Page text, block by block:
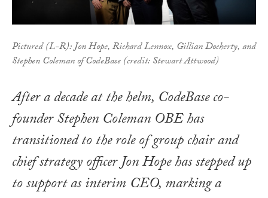
Pictured (L-R): Jon Hope, Richard Lennox, Gillian Docherty, and
Stephen Coleman of CodeBase (credit: Stewart Attwood)
After a decade at the helm, CodeBase co-
founder Stephen Coleman OBE has
transitioned to the role of group chair and
chief strategy officer Jon Hope has stepped up
to support as interim CEO, marking a